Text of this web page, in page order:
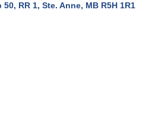
50, RR 1 Ste. Anne MB R5H 1R1